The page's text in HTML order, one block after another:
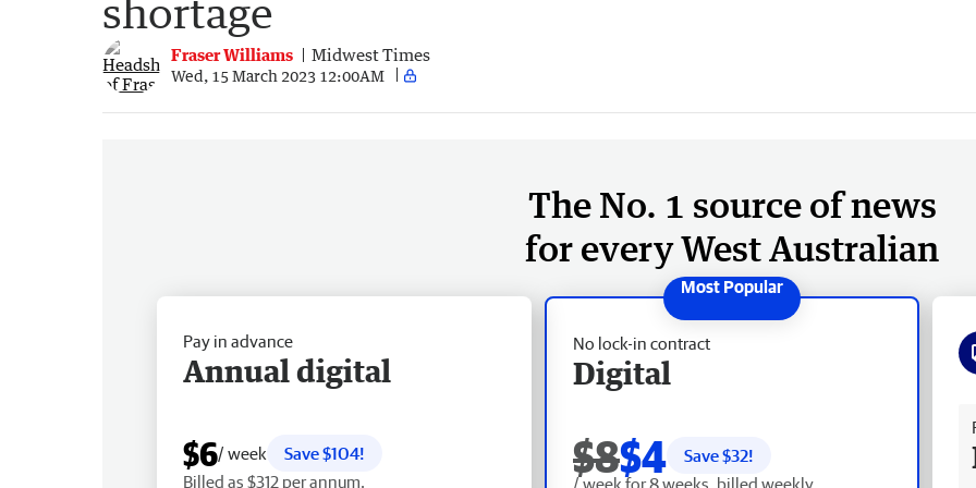
shortage
Fraser Williams Midwest Times
Wed, 15 March 2023 12:00AM
The No. 1 source of news
for every West Australian
No lock-in contract
Digital
$8$4 Save $32!
/ week for 8 weeks, billed weekly.
Pay in advance
Annual digital
$6/ week
Save $104!
Billed as $312 per annum.